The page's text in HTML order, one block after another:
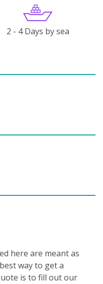
2 - 4 Days by sea
here are meant as
way to get a
is to fill out our